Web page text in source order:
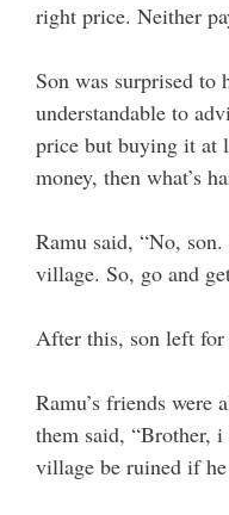
right price. Neither
Son was surprised to
understandable to
price but buying it at
money, then what’s
Ramu said, “No,
village. So, go and
After this, son left for
Ramu’s friends were
them said, “Brother,
village be ruined if